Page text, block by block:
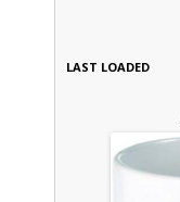
LAST LOADED